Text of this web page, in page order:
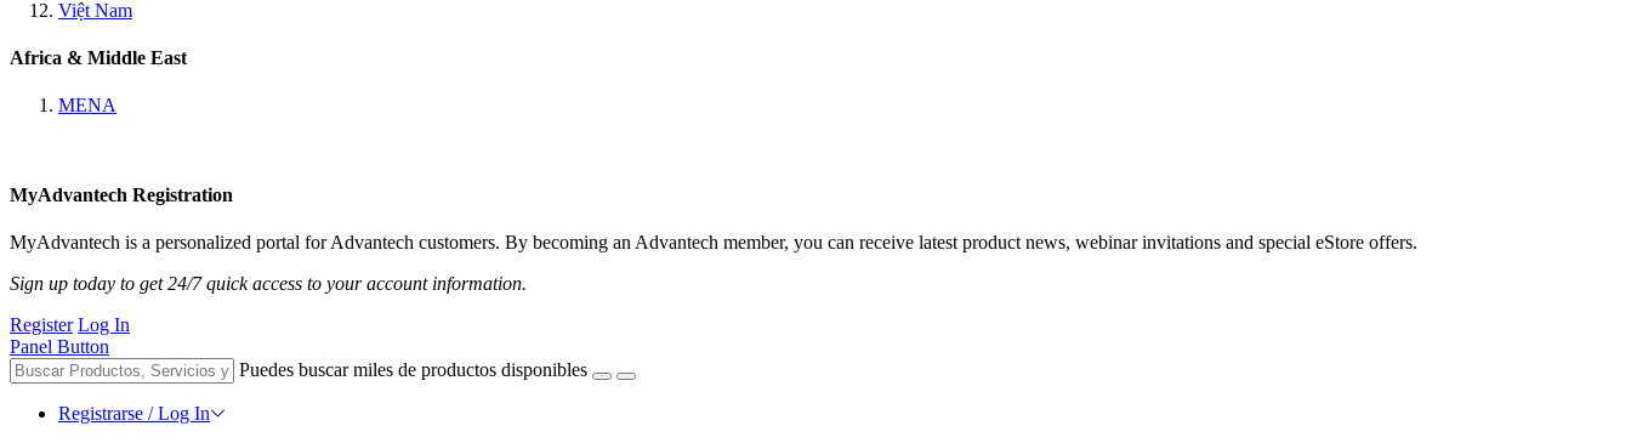
Việt Nam
Africa & Middle East
MENA
MyAdvantech Registration
MyAdvantech is a personalized portal for Advantech customers. By becoming an Advantech member, you can receive latest product news, webinar invitations and special eStore offers.
Sign up today to get 24/7 quick access to your account information.
Register Log In
Panel Button
Puedes buscar miles de productos disponibles
Registrarse / Log In